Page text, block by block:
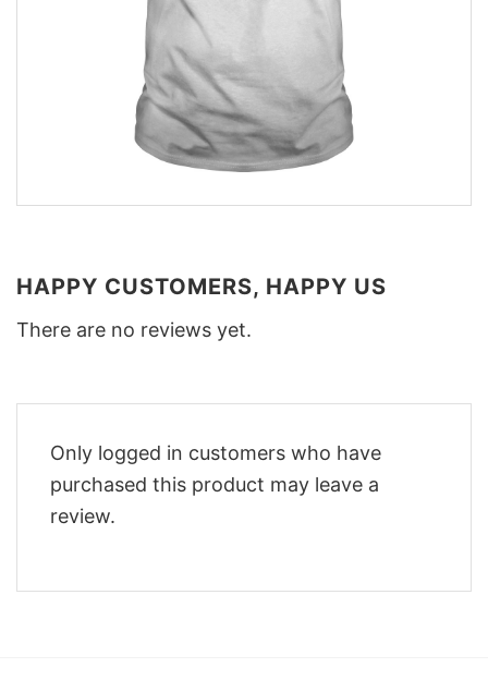
HAPPY CUSTOMERS, HAPPY US
There are no reviews yet.
Only logged in customers who have
purchased this product may leave a
review.